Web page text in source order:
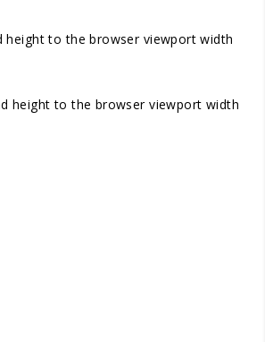
height to the browser viewport width
height to the browser viewport width